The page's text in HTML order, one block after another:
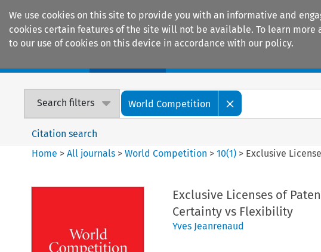
We use cookies on this site to provide you with an informative and
cookies certain features of the site will not be available. To learn more
to our use of cookies on this device in accordance with our policy.
Search filters World Competition
Citation search
Home >All journals >World Competition >10(1) > Exclusive
Exclusive Licenses of
Certainty vs Flexibility
Yves Jeanrenaud